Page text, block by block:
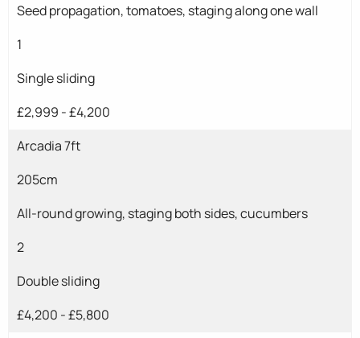
Seed propagation, tomatoes, staging along one wall
1
Single sliding
£2,999 - £4,200
Arcadia 7ft
205cm
All-round growing, staging both sides, cucumbers
2
Double sliding
£4,200 - £5,800